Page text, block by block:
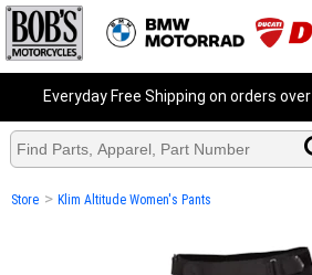
Everyday Free Shipping on orders
Store > Klim Altitude Women's Pants